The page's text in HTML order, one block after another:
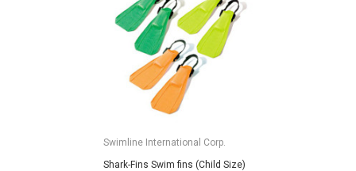
Swimline International Corp.
Shark-Fins Swim fins (Child Size)